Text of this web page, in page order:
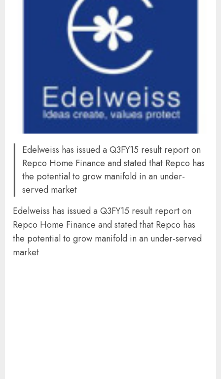
Edelweiss has issued a Q3FY15 result report on
Repco Home Finance and stated that Repco has
the potential to grow manifold in an under-
served market
Edelweiss has issued a Q3FY15 result report on
Repco Home Finance and stated that Repco has
the potential to grow manifold in an under-served
market